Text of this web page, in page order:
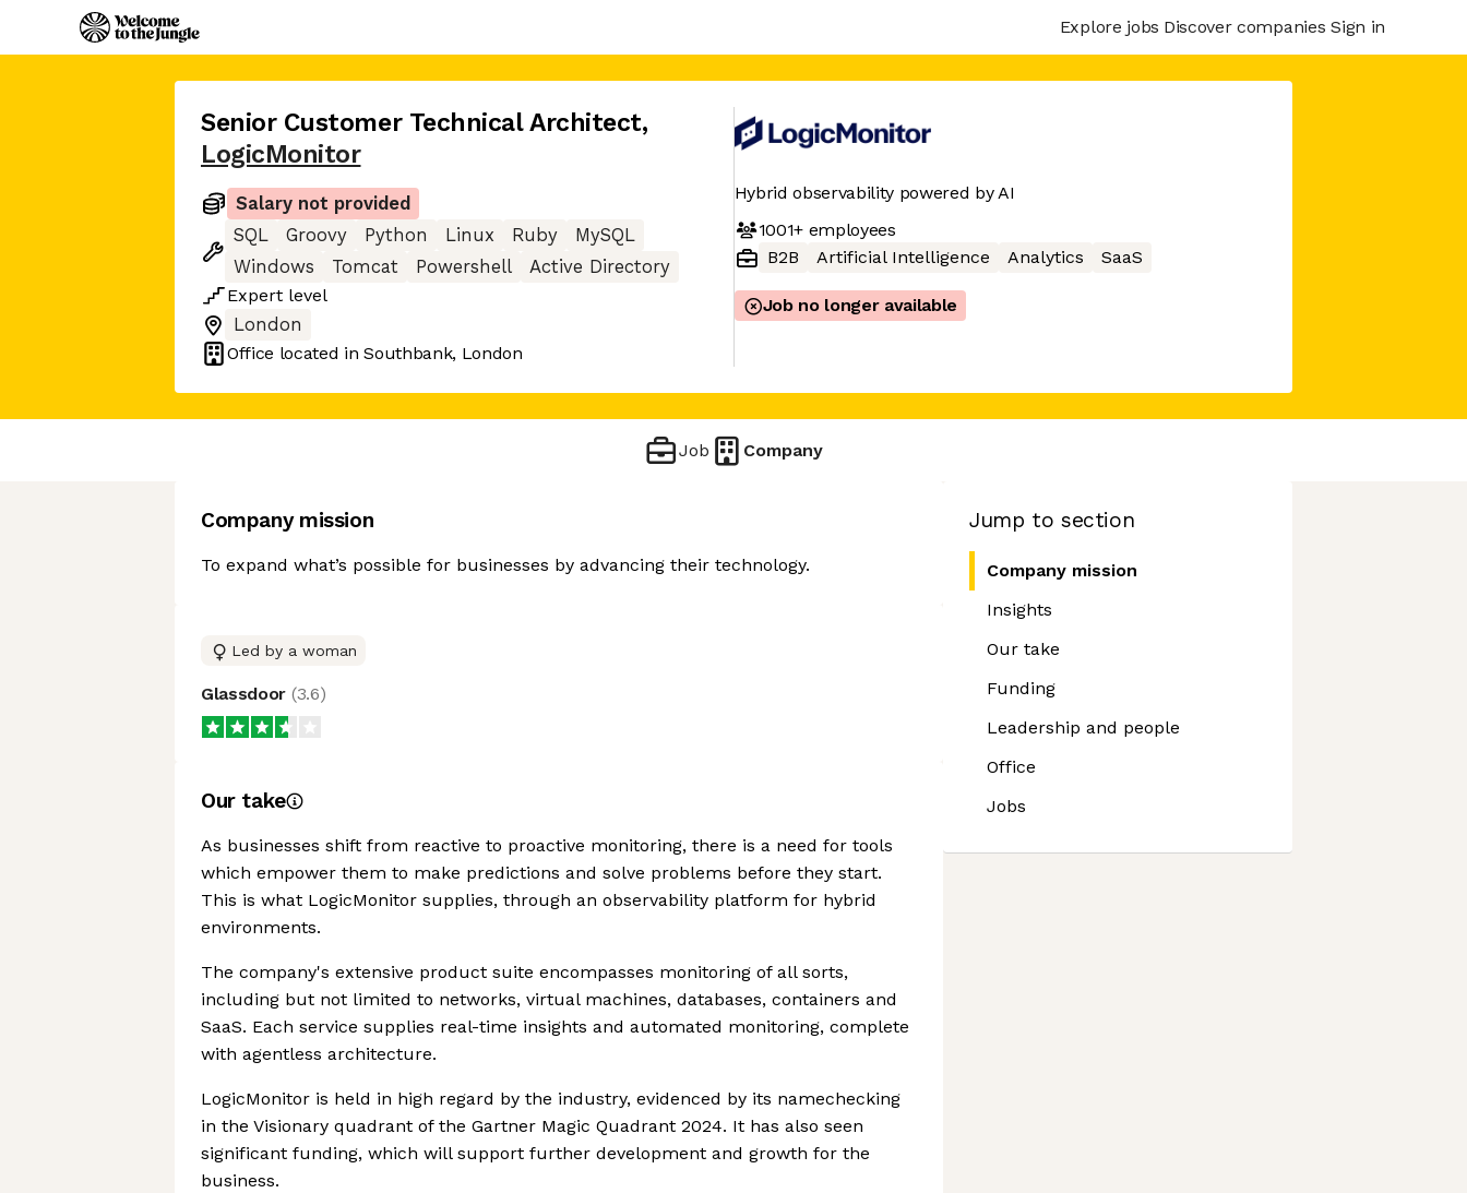
Explore jobs Discover companies Sign in
Senior Customer Technical Architect,
LogicMonitor
Salary not provided
SQL
Groovy Python Linux Ruby
MySQL
Windows
Tomcat Powershell
Active Directory
Expert level
London
Office located inSouthbank, London
Hybrid observability powered by AI
1001+employees
B2B
Artificial Intelligence Analytics SaaS
Job no longer available
Job Company
Jump to section
Company mission
Insights
Our take
Funding
Leadership and people
Office
Jobs
Company mission
To expand what’s possible for businesses by advancing their technology.
Led by a woman
Glassdoor (3.6)
Our take
As businesses shift from reactive to proactive monitoring, there is a need for tools
which empower them to make predictions and solve problems before they start.
This is what LogicMonitor supplies, through an observability platform for hybrid
environments.
The company's extensive product suite encompasses monitoring of all sorts,
including but not limited to networks, virtual machines, databases, containers and
SaaS. Each service supplies real-time insights and automated monitoring, complete
with agentless architecture.
LogicMonitor is held in high regard by the industry, evidenced by its namechecking
in the Visionary quadrant of the Gartner Magic Quadrant 2024. It has also seen
significant funding, which will support further development and growth for the
business.